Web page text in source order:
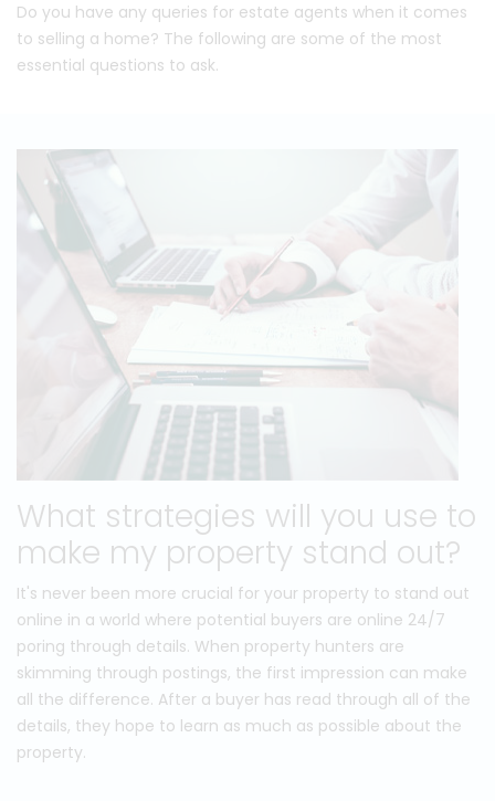
Do you have any queries for estate agents when it comes
to selling a home? The following are some of the most
essential questions to ask.
What strategies will you use to
make my property stand out?
It's never been more crucial for your property to stand out
online in a world where potential buyers are online 24/7
poring through details. When property hunters are
skimming through postings, the first impression can make
all the difference. After a buyer has read through all of the
details, they hope to learn as much as possible about the
property.